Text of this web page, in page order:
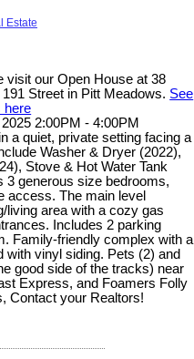
Estate
visit our Open House at 38
191 Street in Pitt Meadows. See
here
2:00PM - 4:00PM
a quiet, private setting facing a
Washer & Dryer (2022),
Stove & Hot Water Tank
3 generous size bedrooms,
access. The main level
living area with a cozy gas
Includes 2 parking
Family-friendly complex with a
with vinyl siding. Pets (2) and
good side of the tracks) near
Express, and Foamers Folly
Contact your Realtors!